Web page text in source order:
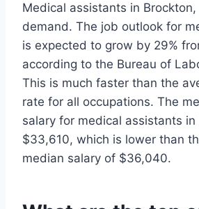
Medical assistants in
demand. The job outlook for
is expected to grow by 29%
according to the Bureau of
This is much faster than the
rate for all occupations. The
salary for medical assistants in
$33,610, which is lower than
median salary of $36,040.